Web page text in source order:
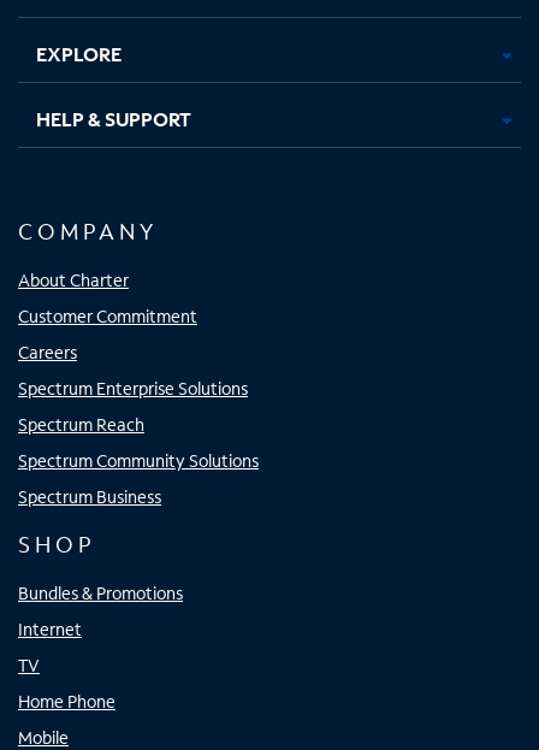
EXPLORE
HELP & SUPPORT
COMPANY
About Charter
Customer Commitment
Careers
Spectrum Enterprise Solutions
Spectrum Reach
Spectrum Community Solutions
Spectrum Business
SHOP
Bundles & Promotions
Internet
TV
Home Phone
Mobile